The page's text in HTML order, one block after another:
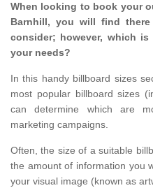
When looking to book your
Barnhill, you will find
consider; however, which
your needs?
In this handy billboard sizes
most popular billboard sizes
can determine which are
marketing campaigns.
Often, the size of a suitable
the amount of information you
your visual image (known as